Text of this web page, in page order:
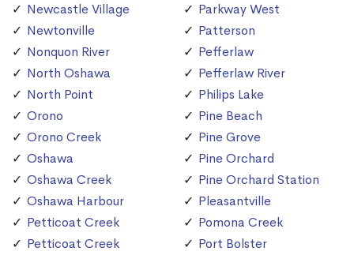
Newcastle Village
Newtonville
Nonquon River
North Oshawa
North Point
Orono
Orono Creek
Oshawa
Oshawa Creek
Oshawa Harbour
Petticoat Creek
Petticoat Creek
Parkway West
Patterson
Pefferlaw
Pefferlaw River
Philips Lake
Pine Beach
Pine Grove
Pine Orchard
Pine Orchard Station
Pleasantville
Pomona Creek
Port Bolster